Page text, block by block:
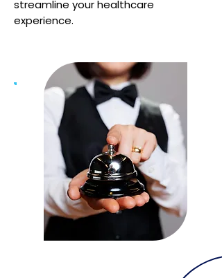
streamline your healthcare
experience.